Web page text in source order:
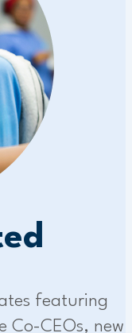
featuring
Co-CEOs, new